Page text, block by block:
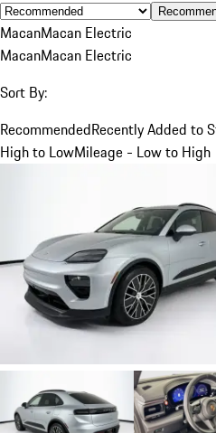
MacanMacan Electric
MacanMacan Electric
Sort By:
RecommendedRecently Added to
High to LowMileage - Low to High